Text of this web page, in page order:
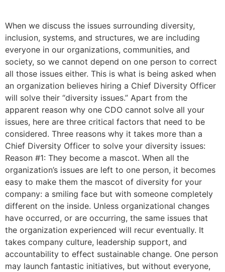
When we discuss the issues surrounding diversity,
inclusion, systems, and structures, we are including
everyone in our organizations, communities, and
society, so we cannot depend on one person to correct
all those issues either. This is what is being asked when
an organization believes hiring a Chief Diversity Officer
will solve their “diversity issues.” Apart from the
apparent reason why one CDO cannot solve all your
issues, here are three critical factors that need to be
considered. Three reasons why it takes more than a
Chief Diversity Officer to solve your diversity issues:
Reason #1: They become a mascot. When all the
organization’s issues are left to one person, it becomes
easy to make them the mascot of diversity for your
company: a smiling face but with someone completely
different on the inside. Unless organizational changes
have occurred, or are occurring, the same issues that
the organization experienced will recur eventually. It
takes company culture, leadership support, and
accountability to effect sustainable change. One person
may launch fantastic initiatives, but without everyone,